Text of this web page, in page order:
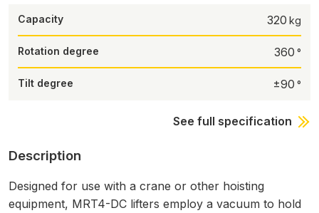
Capacity 320
Rotation degree 360
Tilt degree ±90
See full specification
Description
Designed for use with a crane or other hoisting
equipment, MRT4-DC lifters employ a vacuum to hold